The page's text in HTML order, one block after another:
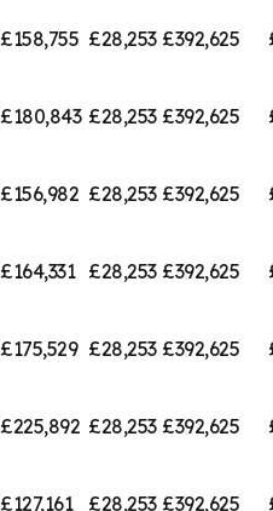
£158,755 £28,253 £392,625
£180,843 £28,253 £392,625
£156,982 £28,253 £392,625
£164,331 £28,253 £392,625
£175,529 £28,253 £392,625
£225,892 £28,253 £392,625
£127,161 £28,253 £392,625